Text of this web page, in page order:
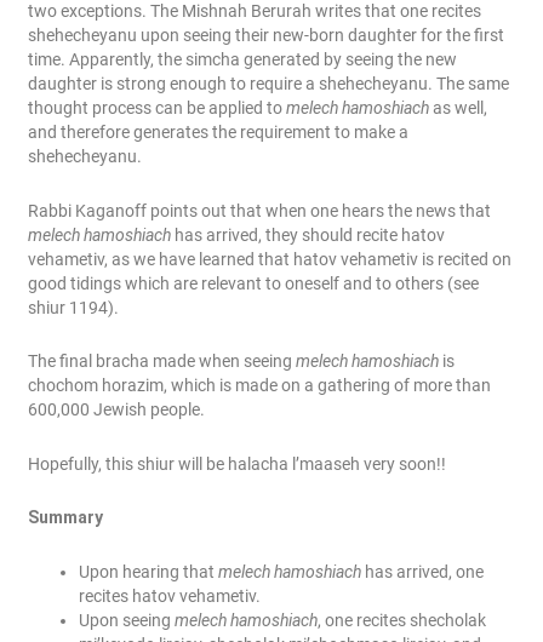
two exceptions. The Mishnah Berurah writes that one recites
shehecheyanu upon seeing their new-born daughter for the first
time. Apparently, the simcha generated by seeing the new
daughter is strong enough to require a shehecheyanu. The same
thought process can be applied tomelech hamoshiachas well,
and therefore generates the requirement to make a
shehecheyanu.
Rabbi Kaganoff points out that when one hears the news that
melech hamoshiach has arrived, they should recite hatov
vehametiv, as we have learned that hatov vehametiv is recited on
good tidings which are relevant to oneself and to others (see
shiur 1194).
The final bracha made when seeingmelech hamoshiach is
chochom horazim, which is made on a gathering of more than
600,000 Jewish people.
Hopefully, this shiur will be halacha l’maaseh very soon!!
Summary
Upon hearing thatmelech hamoshiach has arrived, one
recites hatov vehametiv.
Upon seeingmelech hamoshiach, one recites shecholak